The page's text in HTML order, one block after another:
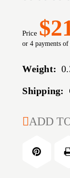
Price
or 4 payments
Weight:
Shipping:
CURRENT
ADD